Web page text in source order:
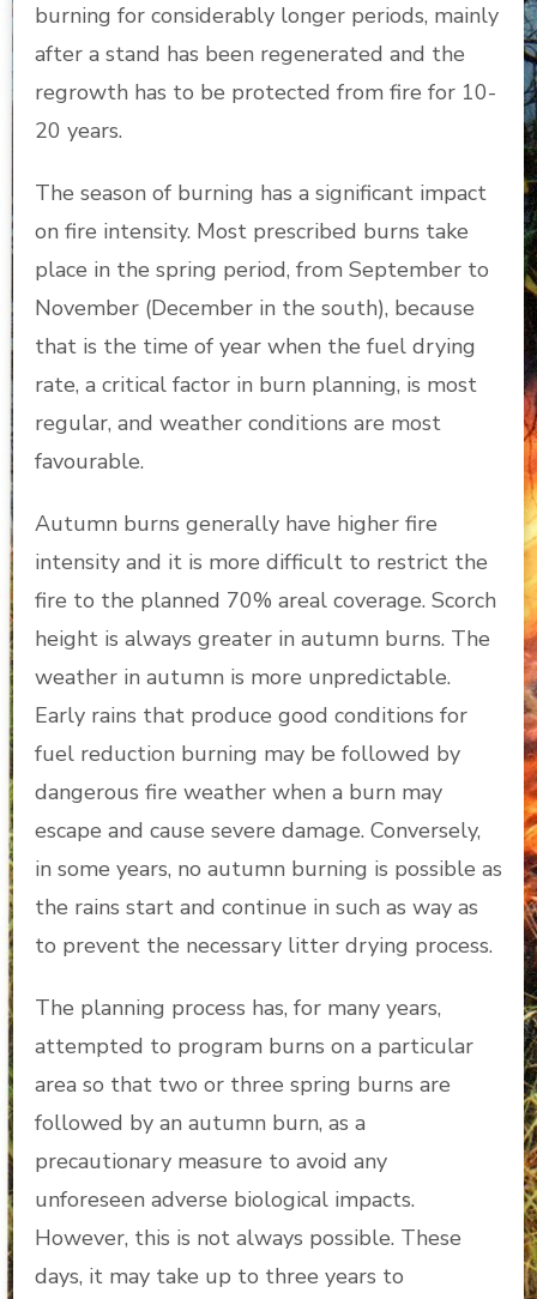
burning for considerably longer periods, mainly
after a stand has been regenerated and the
regrowth has to be protected from fire for 10-
20 years.
The season of burning has a significant impact
on fire intensity. Most prescribed burns take
place in the spring period, from September to
November (December in the south), because
that is the time of year when the fuel drying
rate, a critical factor in burn planning, is most
regular, and weather conditions are most
favourable.
Autumn burns generally have higher fire
intensity and it is more difficult to restrict the
fire to the planned 70% areal coverage. Scorch
height is always greater in autumn burns. The
weather in autumn is more unpredictable.
Early rains that produce good conditions for
fuel reduction burning may be followed by
dangerous fire weather when a burn may
escape and cause severe damage. Conversely,
in some years, no autumn burning is possible as
the rains start and continue in such as way as
to prevent the necessary litter drying process.
The planning process has, for many years,
attempted to program burns on a particular
area so that two or three spring burns are
followed by an autumn burn, as a
precautionary measure to avoid any
unforeseen adverse biological impacts.
However, this is not always possible. These
days, it may take up to three years to